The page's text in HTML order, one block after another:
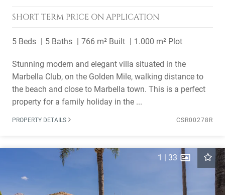
SHORT TERM PRICE ON APPLICATION
5 Beds 5 Baths 766 m² Built 1.000 m² Plot
Stunning modern and elegant villa situated in the
Marbella Club, on the Golden Mile, walking distance to
the beach and close to Marbella town. This is a perfect
property for a family holiday in the ...
PROPERTY DETAILS CSR00278R
1 | 33